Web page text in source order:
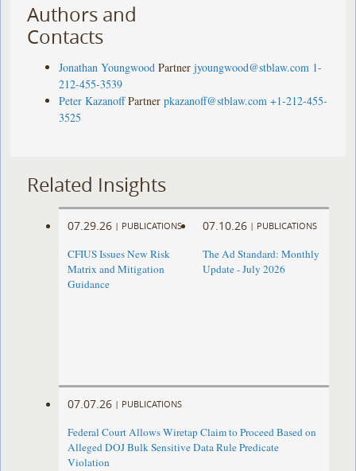
Authors and
Contacts
Jonathan Youngwood Partner jyoungwood@stblaw.com 1-
212-455-3539
Peter Kazanoff Partner pkazanoff@stblaw.com +1-212-455-
3525
Related Insights
07.29.26 | PUBLICATIONS
CFIUS Issues New Risk
Matrix and Mitigation
Guidance
07.10.26 | PUBLICATIONS
The Ad Standard: Monthly
Update - July 2026
07.07.26 | PUBLICATIONS
Federal Court Allows Wiretap Claim to Proceed Based on
Alleged DOJ Bulk Sensitive Data Rule Predicate
Violation